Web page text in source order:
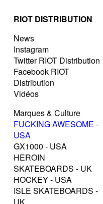
RIOT DISTRIBUTION
News
Instagram
Twitter RIOT Distribution
Facebook RIOT
Distribution
Vidéos
Marques & Culture
FUCKING AWESOME -
USA
GX1000 - USA
HEROIN
SKATEBOARDS - UK
HOCKEY - USA
ISLE SKATEBOARDS -